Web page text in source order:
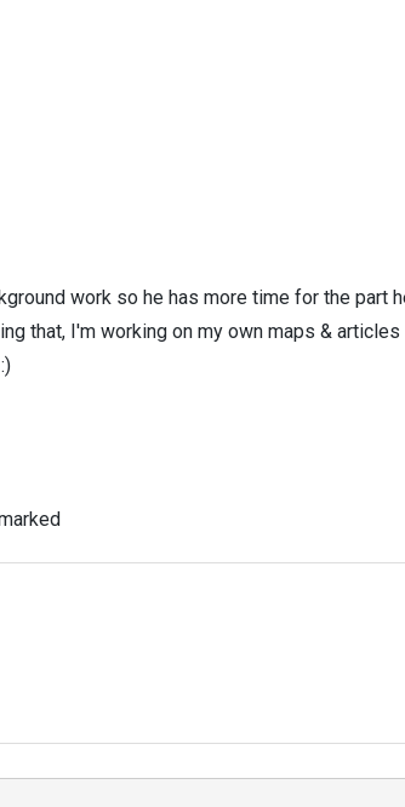
work so he has more time for the part
that, I'm working on my own maps & articles